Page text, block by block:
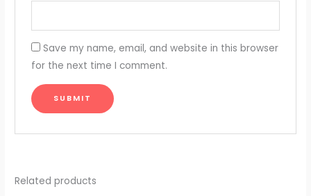
Save my name, email, and website in this browser
for the next time I comment.
Related products